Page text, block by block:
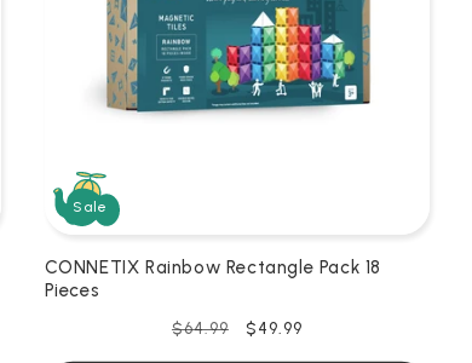
Sale
CONNETIX Rainbow Rectangle Pack 18
Pieces
Regular
$64.99
Sale
$49.99